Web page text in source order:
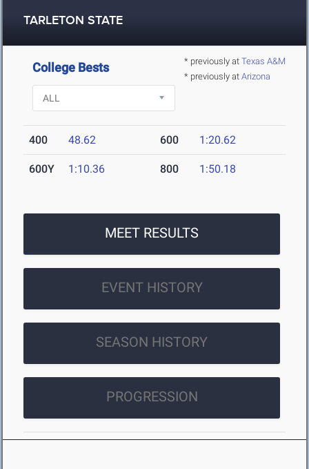
TARLETON STATE
* previously at Texas A&M
* previously at Arizona
College Bests
400 48.62 600 1:20.62
600Y 1:10.36 800 1:50.18
MEET RESULTS
EVENT HISTORY
SEASON HISTORY
PROGRESSION